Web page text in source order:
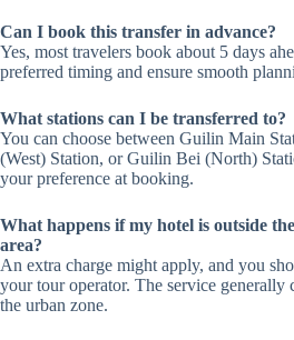
Can I book this transfer in advance?
Yes, most travelers book about 5 days
preferred timing and ensure smooth
What stations can I be transferred to?
You can choose between Guilin Main
(West) Station, or Guilin Bei (North)
your preference at booking.
What happens if my hotel is outside
area?
An extra charge might apply, and you
your tour operator. The service generally
the urban zone.